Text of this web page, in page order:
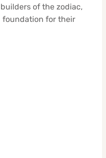
of the zodiac,
foundation for their